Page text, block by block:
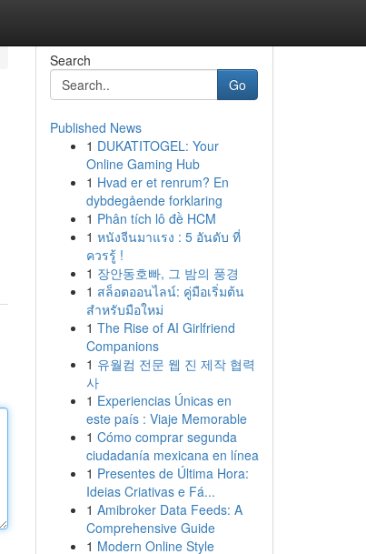
Search
Go
Published News
1 DUKATITOGEL: Your
Online Gaming Hub
1 Hvad er et renrum? En
dybdegående forklaring
1 Phân tích lô đề HCM
1 หนังจีนมาแรง : 5 อันดับ ที่
ควรรู้ !
1 장안동호빠, 그 밤의 풍경
1 สล็อตออนไลน์: คู่มือเริ่มต้น
สำหรับมือใหม่
1 The Rise of AI Girlfriend
Companions
1 유월컴 전문 웹 진 제작 협력
사
1 Experiencias Únicas en
este país : Viaje Memorable
1 Cómo comprar segunda
ciudadanía mexicana en línea
1 Presentes de Última Hora:
Ideias Criativas e Fá...
1 Amibroker Data Feeds: A
Comprehensive Guide
1 Modern Online Style